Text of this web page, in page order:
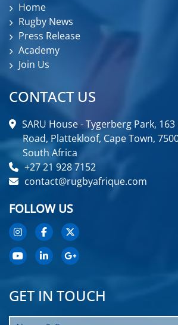
Home
Rugby News
Press Release
Academy
Join Us
CONTACT US
SARU House - Tygerberg Park,
Road, Plattekloof, Cape Town,
South Africa
+27 21 928 7152
contact@rugbyafrique.com
FOLLOW US
GET IN TOUCH